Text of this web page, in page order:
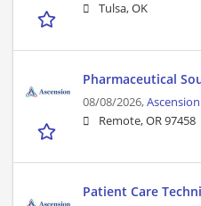
Tulsa, OK
Pharmaceutical
08/08/2026,
Remote, OR 97458
Patient Care